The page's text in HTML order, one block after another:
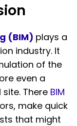
(BIM) plays a
industry. It
of the
even a
There BIM
make quick
that might